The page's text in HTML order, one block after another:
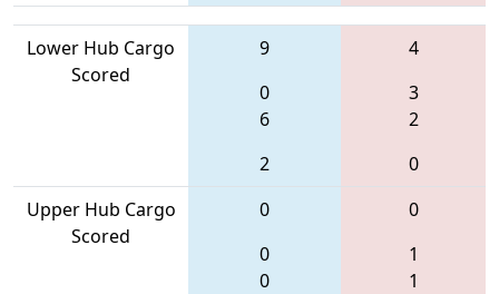
Lower Hub Cargo
Scored
9
0
6
2
4
3
2
0
Upper Hub Cargo
Scored
0
0
0
0
1
1